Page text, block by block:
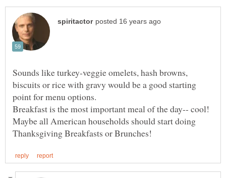
Sounds like turkey-veggie omelets, hash browns,
biscuits or rice with gravy would be a good starting
Maybe all American households should start doing